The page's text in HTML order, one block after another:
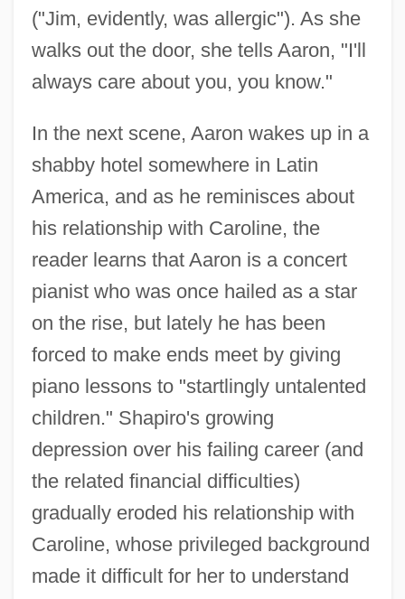
("Jim, evidently, was allergic"). As she
walks out the door, she tells Aaron, "I'll
always care about you, you know."
In the next scene, Aaron wakes up in a
shabby hotel somewhere in Latin
America, and as he reminisces about
his relationship with Caroline, the
reader learns that Aaron is a concert
pianist who was once hailed as a star
on the rise, but lately he has been
forced to make ends meet by giving
piano lessons to "startlingly untalented
children." Shapiro's growing
depression over his failing career (and
the related financial difficulties)
gradually eroded his relationship with
Caroline, whose privileged background
made it difficult for her to understand